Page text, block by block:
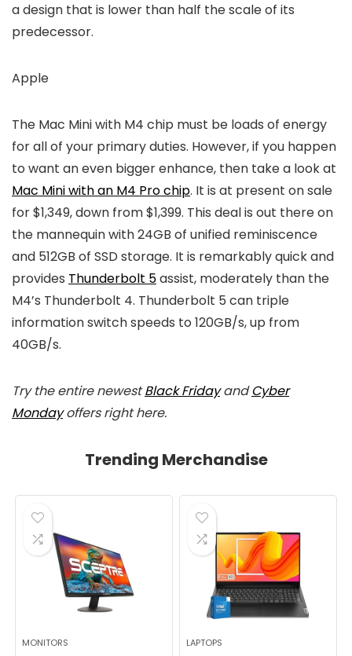
a design that is lower than half the scale of its
predecessor.
Apple
The Mac Mini with M4 chip must be loads of energy
for all of your primary duties. However, if you happen
to want an even bigger enhance, then take a look at
Mac Mini with an M4 Pro chip. It is at present on sale
for $1,349, down from $1,399. This deal is out there on
the mannequin with 24GB of unified reminiscence
and 512GB of SSD storage. It is remarkably quick and
provides Thunderbolt 5assist, moderately than the
M4’s Thunderbolt 4. Thunderbolt 5 can triple
information switch speeds to 120GB/s, up from
40GB/s.
Try the entire newestBlack FridayandCyber
Mondayoffers right here.
Trending Merchandise
MONITORS LAPTOPS